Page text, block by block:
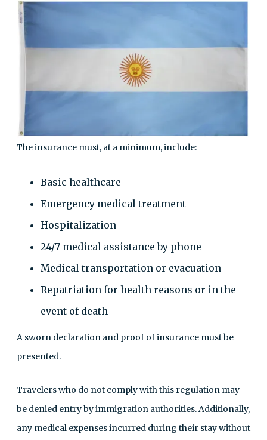
The insurance must, at a minimum, include:
Basic healthcare
Emergency medical treatment
Hospitalization
24/7 medical assistance by phone
Medical transportation or evacuation
Repatriation for health reasons or in the
event of death
A sworn declaration and proof of insurance must be
presented.
Travelers who do not comply with this regulation may
be denied entry by immigration authorities. Additionally,
any medical expenses incurred during their stay without